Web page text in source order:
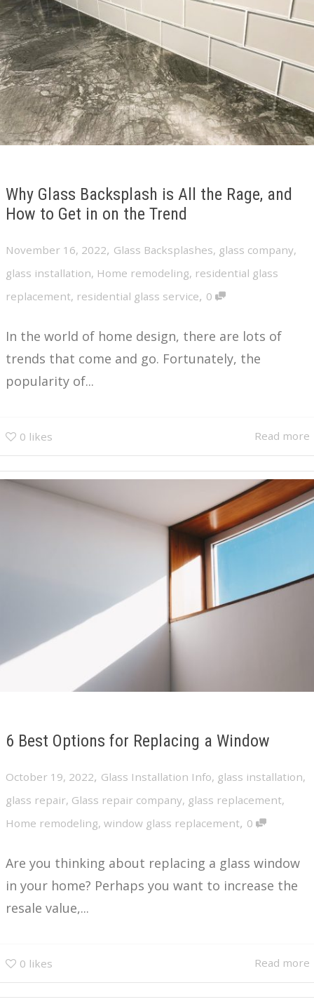
Why Glass Backsplash is All the Rage, and
How to Get in on the Trend
November 16, 2022, Glass Backsplashes, glass company,
glass installation, Home remodeling, residential glass
replacement, residential glass service, 0
In the world of home design, there are lots of
trends that come and go. Fortunately, the
popularity of...
0 likes Read more
6 Best Options for Replacing a Window
October 19, 2022, Glass Installation Info, glass installation,
glass repair, Glass repair company, glass replacement,
Home remodeling, window glass replacement, 0
Are you thinking about replacing a glass window
in your home? Perhaps you want to increase the
resale value,...
0 likes Read more